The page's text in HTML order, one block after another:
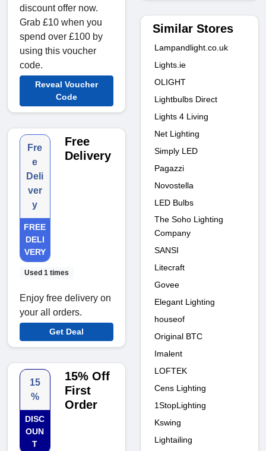
discount offer now.
Grab £10 when you
spend over £100 by
using this voucher
code.
Reveal Voucher
Code
Fre
e
Deli
ver
y
FREE
DELI
VERY
Used 1 times
Free
Delivery
Enjoy free delivery on
your all orders.
Get Deal
15
%
DISC
OUN
T
15% Off
First
Order
Similar Stores
Lampandlight.co.uk
Lights.ie
OLIGHT
Lightbulbs Direct
Lights 4 Living
Net Lighting
Simply LED
Pagazzi
Novostella
LED Bulbs
The Soho Lighting
Company
SANSI
Litecraft
Govee
Elegant Lighting
houseof
Original BTC
Imalent
LOFTEK
Cens Lighting
1StopLighting
Kswing
Lightailing